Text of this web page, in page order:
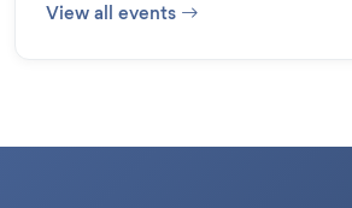
View all events